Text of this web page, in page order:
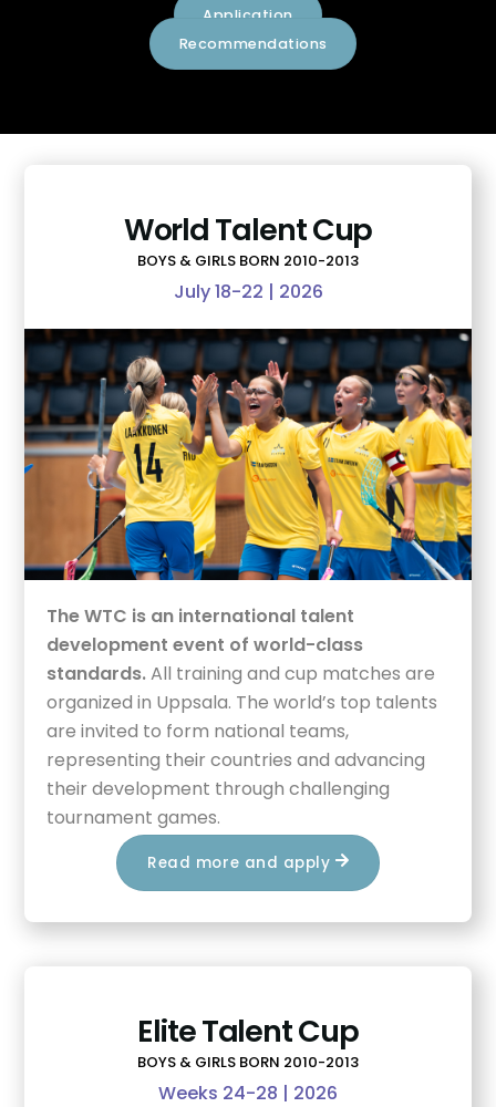
Application
Recommendations
World Talent Cup
BOYS & GIRLS BORN 2010-2013
July 18-22 | 2026
The WTC is an international talent
development event of world-class
standards.All training and cup matches are
organized in Uppsala. The world’s top talents
are invited to form national teams,
representing their countries and advancing
their development through challenging
tournament games.
Read more and apply
Elite Talent Cup
BOYS & GIRLS BORN 2010-2013
Weeks 24-28 | 2026